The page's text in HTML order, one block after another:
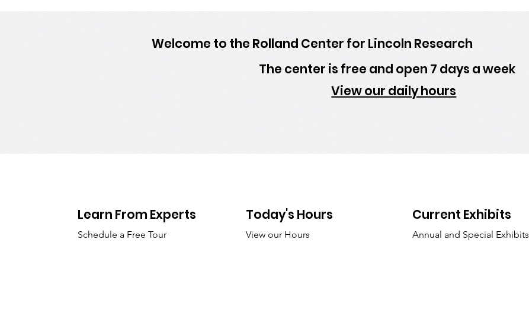
Welcome to the Rolland Center for Lincoln Research
The center is free and open 7 days a week
View our daily hours
Learn From Experts
Schedule a Free Tour
Today's Hours
View our Hours
Current Exhibits
Annual and Special Exhibits